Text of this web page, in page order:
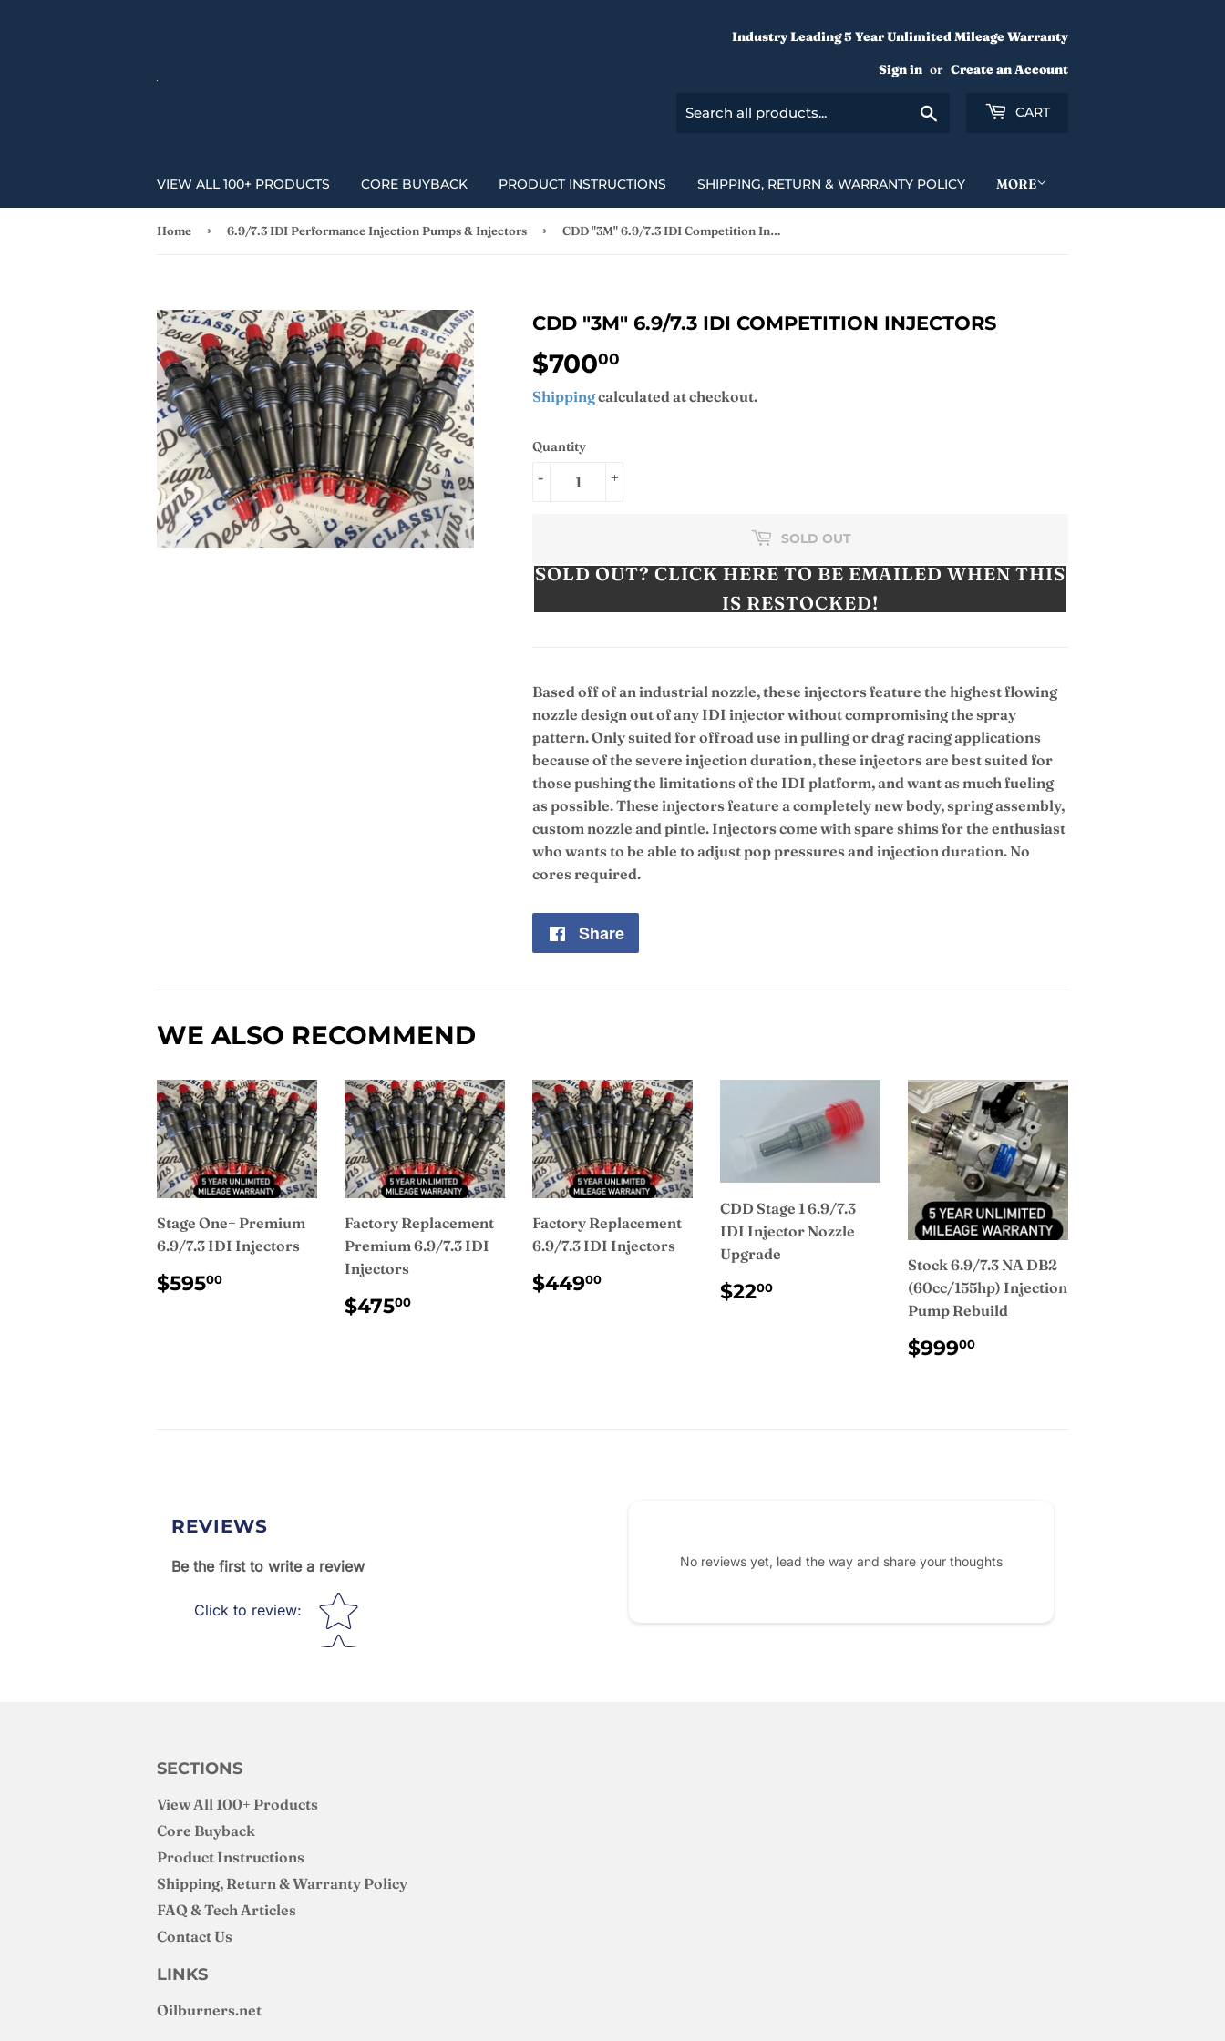
Industry Leading 5 Year Unlimited Mileage Warranty
Sign in or Create an Account
Search CART
VIEW ALL 100+ PRODUCTS CORE BUYBACK PRODUCT INSTRUCTIONS SHIPPING, RETURN & WARRANTY POLICY MORE
Home › 6.9/7.3 IDI Performance Injection Pumps & Injectors › CDD "3M" 6.9/7.3 IDI Competition Injectors
CDD "3M" 6.9/7.3 IDI COMPETITION INJECTORS
$70000
Shippingcalculated at checkout.
Quantity
+
-
SOLD OUT
SOLD OUT? CLICK HERE TO BE EMAILED WHEN THIS
IS RESTOCKED!
Based off of an industrial nozzle, these injectors feature the highest flowing
nozzle design out of any IDI injector without compromising the spray
pattern. Only suited for offroad use in pulling or drag racing applications
because of the severe injection duration, these injectors are best suited for
those pushing the limitations of the IDI platform, and want as much fueling
as possible. These injectors feature a completely new body, spring assembly,
custom nozzle and pintle. Injectors come with spare shims for the enthusiast
who wants to be able to adjust pop pressures and injection duration. No
cores required.
Share
WE ALSO RECOMMEND
Stage One+ Premium
6.9/7.3 IDI Injectors
REGULAR
PRICE
$59500
Factory Replacement
Premium 6.9/7.3 IDI
Injectors
REGULAR
PRICE
$47500
Factory Replacement
6.9/7.3 IDI Injectors
REGULAR
PRICE
$44900
CDD Stage 1 6.9/7.3
IDI Injector Nozzle
Upgrade
REGULAR
PRICE
$2200
Stock 6.9/7.3 NA DB2
(60cc/155hp) Injection
Pump Rebuild
REGULAR
PRICE
$99900
REVIEWS
Be the first to write a review
Click to review: Star rating
No reviews yet, lead the way and share your thoughts
SECTIONS
View All 100+ Products
Core Buyback
Product Instructions
Shipping, Return & Warranty Policy
FAQ & Tech Articles
Contact Us
LINKS
Oilburners.net